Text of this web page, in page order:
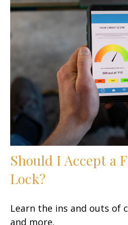
Should I Accept a
Lock?
Learn the ins and outs of
and more.